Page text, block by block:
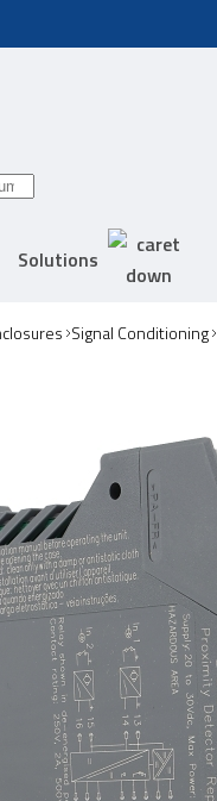
Solutions
Signal Conditioning